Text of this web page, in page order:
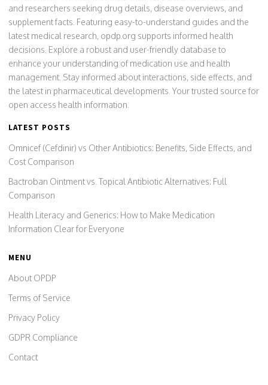
and researchers seeking drug details, disease overviews, and
supplement facts. Featuring easy-to-understand guides and the
latest medical research, opdp.org supports informed health
decisions. Explore a robust and user-friendly database to
enhance your understanding of medication use and health
management. Stay informed about interactions, side effects, and
the latest in pharmaceutical developments. Your trusted source for
open access health information.
LATEST POSTS
Omnicef (Cefdinir) vs Other Antibiotics: Benefits, Side Effects, and
Cost Comparison
Bactroban Ointment vs. Topical Antibiotic Alternatives: Full
Comparison
Health Literacy and Generics: How to Make Medication
Information Clear for Everyone
MENU
About OPDP
Terms of Service
Privacy Policy
GDPR Compliance
Contact